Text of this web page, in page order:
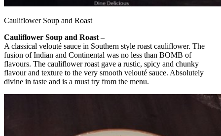
Cauliflower Soup and Roast
Cauliflower Soup and Roast –
A classical velouté sauce in Southern style roast cauliflower. The
fusion of Indian and Continental was no less than BOMB of
flavours. The cauliflower roast gave a rustic, spicy and chunky
flavour and texture to the very smooth velouté sauce. Absolutely
divine in taste and is a must try from the menu.